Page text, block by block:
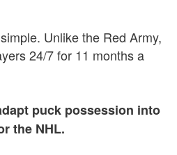
Unlike the Red Army,
24/7 for 11 months a
puck possession into
the NHL.